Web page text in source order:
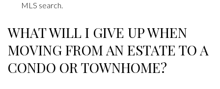
MLS search.
WHAT WILL I GIVE UP WHEN
MOVING FROM AN ESTATE TO A
CONDO OR TOWNHOME?